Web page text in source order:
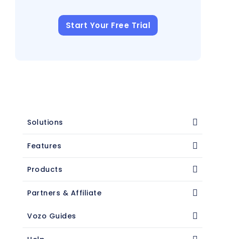
Start Your Free Trial
Solutions
Features
Products
Partners & Affiliate
Vozo Guides